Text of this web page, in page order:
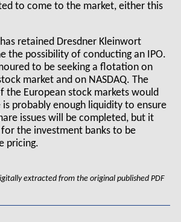
to come to the market, either this
retained Dresdner Kleinwort
the possibility of conducting an IPO.
to be seeking a flotation on
market and on NASDAQ. The
the European stock markets would
probably enough liquidity to ensure
issues will be completed, but it
the investment banks to be
pricing.
extracted from the original published PDF